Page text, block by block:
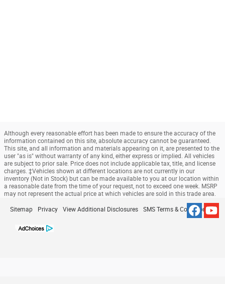
Although every reasonable effort has been made to ensure the accuracy of the
information contained on this site, absolute accuracy cannot be guaranteed.
This site, and all information and materials appearing on it, are presented to the
user "as is" without warranty of any kind, either express or implied. All vehicles
are subject to prior sale. Price does not include applicable tax, title, and license
charges. ‡Vehicles shown at different locations are not currently in our
inventory (Not in Stock) but can be made available to you at our location within
a reasonable date from the time of your request, not to exceed one week. MSRP
may not represent the actual price at which vehicles are sold in this trade area.
Sitemap Privacy View Additional Disclosures SMS Terms & Conditions